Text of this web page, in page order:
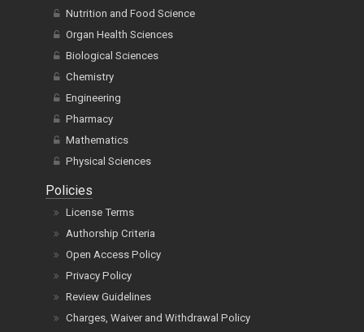
Nutrition and Food Science
Organ Health Sciences
Biological Sciences
Chemistry
Engineering
Pharmacy
Mathematics
Physical Sciences
Policies
License Terms
Authorship Criteria
Open Access Policy
Privacy Policy
Review Guidelines
Charges, Waiver and Withdrawal Policy